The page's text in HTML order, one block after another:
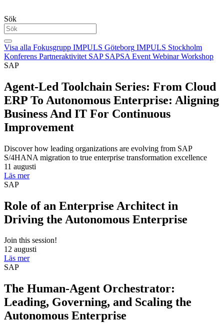
Sök
Visa alla Fokusgrupp IMPULS Göteborg IMPULS Stockholm
Konferens Partneraktivitet SAP SAPSA Event Webinar Workshop
SAP
Agent-Led Toolchain Series: From Cloud
ERP To Autonomous Enterprise: Aligning
Business And IT For Continuous
Improvement
Discover how leading organizations are evolving from SAP
S/4HANA migration to true enterprise transformation excellence
11 augusti
Läs mer
SAP
Role of an Enterprise Architect in
Driving the Autonomous Enterprise
Join this session!
12 augusti
Läs mer
SAP
The Human-Agent Orchestrator:
Leading, Governing, and Scaling the
Autonomous Enterprise